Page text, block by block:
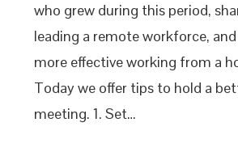
who grew during this period,
leading a remote workforce,
more effective working from a
Today we offer tips to hold a
meeting. 1. Set…